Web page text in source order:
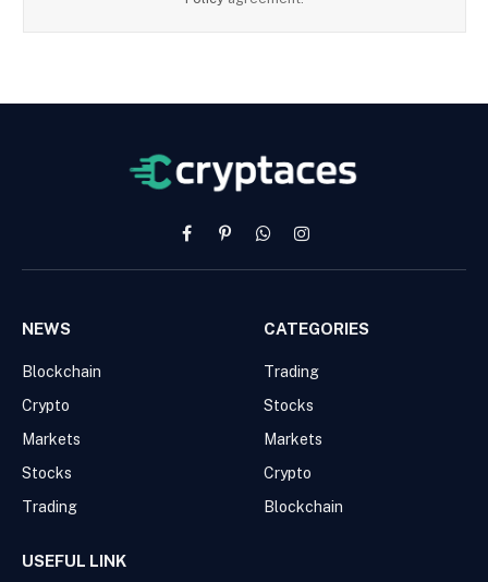
FacebookPinterestWhatsAppInstagram
NEWS
Blockchain
Crypto
Markets
Stocks
Trading
CATEGORIES
Trading
Stocks
Markets
Crypto
Blockchain
USEFUL LINK